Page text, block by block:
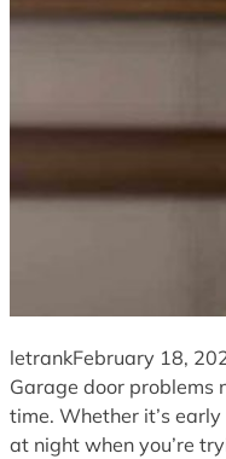
letrankFebruary 18,
Garage door problems
time. Whether it’s
at night when you’re